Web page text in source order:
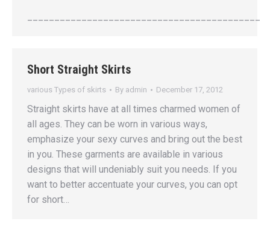
Short Straight Skirts
various Types of skirts By admin December 17, 2012
Straight skirts have at all times charmed women of
all ages. They can be worn in various ways,
emphasize your sexy curves and bring out the best
in you. These garments are available in various
designs that will undeniably suit you needs. If you
want to better accentuate your curves, you can opt
for short…